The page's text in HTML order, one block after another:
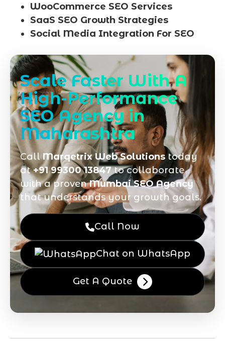
WooCommerce SEO Services
SaaS SEO Growth Strategies
Social Media Integration For SEO
Scale Faster With A
High-Performance
SEO Agency in
Maharashtra
CallMarqetrix Web Solutionstoday
at+91 99300 13847to collaborate
with a provenMumbai SEO Agency
that understands your growth goals.
Call Now
Chat on WhatsApp
Get A Quote